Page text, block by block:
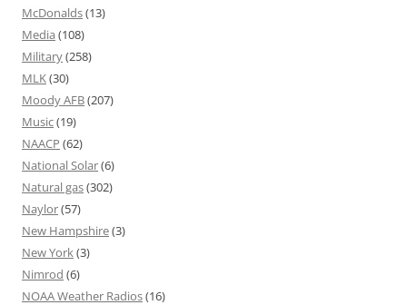
McDonalds(13)
Media (108)
Military(258)
MLK(30)
Moody AFB(207)
Music(19)
NAACP (62)
National Solar(6)
Natural gas(302)
Naylor(57)
New Hampshire(3)
New York(3)
Nimrod (6)
NOAA Weather Radios(16)